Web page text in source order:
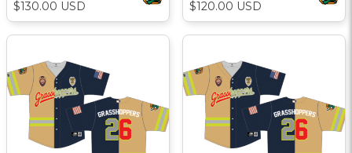
$130.00 USD $120.00 USD